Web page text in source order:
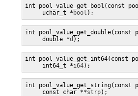
int pool_value_get_bool(const
     uchar_t *
bool );
int pool_value_get_double(const
     double *
d );
int pool_value_get_int64(const
     int64_t *
i64);
int pool_value_get_string(const
     const char **
strp);